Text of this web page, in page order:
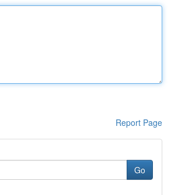
Report Page
Go